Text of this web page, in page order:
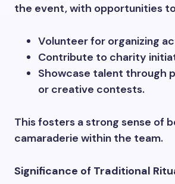
the event, with opportunities
Volunteer for organizing
Contribute to charity
Showcase talent through
or creative contests.
This fosters a strong sense of
camaraderie within the team.
Significance of Traditional